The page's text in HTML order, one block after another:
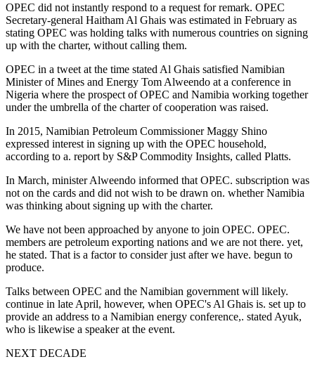
OPEC did not instantly respond to a request for remark. OPEC
Secretary-general Haitham Al Ghais was estimated in February as
stating OPEC was holding talks with numerous countries on signing
up with the charter, without calling them.
OPEC in a tweet at the time stated Al Ghais satisfied Namibian
Minister of Mines and Energy Tom Alweendo at a conference in
Nigeria where the prospect of OPEC and Namibia working together
under the umbrella of the charter of cooperation was raised.
In 2015, Namibian Petroleum Commissioner Maggy Shino
expressed interest in signing up with the OPEC household,
according to a. report by S&P Commodity Insights, called Platts.
In March, minister Alweendo informed that OPEC. subscription was
not on the cards and did not wish to be drawn on. whether Namibia
was thinking about signing up with the charter.
We have not been approached by anyone to join OPEC. OPEC.
members are petroleum exporting nations and we are not there. yet,
he stated. That is a factor to consider just after we have. begun to
produce.
Talks between OPEC and the Namibian government will likely.
continue in late April, however, when OPEC's Al Ghais is. set up to
provide an address to a Namibian energy conference,. stated Ayuk,
who is likewise a speaker at the event.
NEXT DECADE